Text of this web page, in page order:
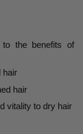
to the benefits of
hair
hair
vitality to dry hair